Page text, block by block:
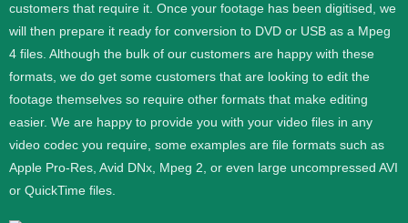
customers that require it. Once your footage has been digitised, we
will then prepare it ready for conversion to DVD or USB as a Mpeg
4 files. Although the bulk of our customers are happy with these
formats, we do get some customers that are looking to edit the
footage themselves so require other formats that make editing
easier. We are happy to provide you with your video files in any
video codec you require, some examples are file formats such as
Apple Pro-Res, Avid DNx, Mpeg 2, or even large uncompressed AVI
or QuickTime files.